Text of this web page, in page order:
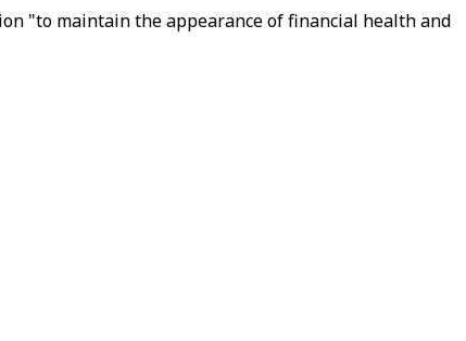
"to maintain the appearance of financial health and